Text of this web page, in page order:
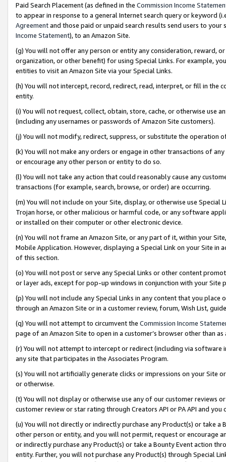
Paid Search Placement (as defined in the Commission Income
to appear in response to a general Internet search query or keyword
Agreementand those paid or unpaid search results send users to
Income Statement), to an Amazon Site.
(g) You will not offer any person or entity any consideration, reward,
organization, or other benefit) for using Special Links. For example,
entities to visit an Amazon Site via your Special Links.
(h) You will not intercept, record, redirect, read, interpret, or fill in
entity.
(i) You will not request, collect, obtain, store, cache, or otherwise use
(including any usernames or passwords of Amazon Site customers).
(j) You will not modify, redirect, suppress, or substitute the operation
(k) You will not make any orders or engage in other transactions of
or encourage any other person or entity to do so.
(l) You will not take any action that could reasonably cause any
transactions (for example, search, browse, or order) are occurring.
(m) You will not include on your Site, display, or otherwise use
Trojan horse, or other malicious or harmful code, or any software
or installed on their computer or other electronic device.
(n) You will not frame an Amazon Site, or any part of it, within your
Mobile Application. However, displaying a Special Link on your Site
of this section.
(o) You will not post or serve any Special Links or other content
or layer ads, except for pop-up windows in conjunction with your
(p) You will not include any Special Links in any content that you
through an Amazon Site or in a customer review, forum, Wish List,
(q) You will not attempt to circumvent the Commission Income
page of an Amazon Site to open in a customer’s browser other than
(r) You will not attempt to intercept or redirect (including via software
any site that participates in the Associates Program.
(s) You will not artificially generate clicks or impressions on your Site
or otherwise.
(t) You will not display or otherwise use any of our customer reviews
customer review or star rating through Creators API or PA API and
(u) You will not directly or indirectly purchase any Product(s) or take
other person or entity, and you will not permit, request or encourage
or indirectly purchase any Product(s) or take a Bounty Event action
entity. Further, you will not purchase any Product(s) through Special